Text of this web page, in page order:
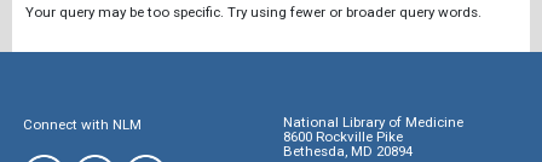
Your query may be too specific. Try using fewer or broader query words.
Connect with NLM
National Library of Medicine
8600 Rockville Pike
Bethesda, MD 20894